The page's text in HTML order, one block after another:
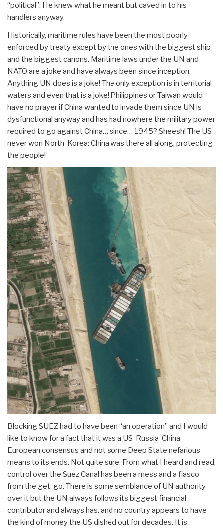
“political”. He knew what he meant but caved in to his
handlers anyway.
Historically, maritime rules have been the most poorly
enforced by treaty except by the ones with the biggest ship
and the biggest canons. Maritime laws under the UN and
NATO are a joke and have always been since inception.
Anything UN does is a joke! The only exception is in territorial
waters and even that is a joke! Philippines or Taiwan would
have no prayer if China wanted to invade them since UN is
dysfunctional anyway and has had nowhere the military power
required to go against China… since… 1945? Sheesh! The US
never won North-Korea: China was there all along, protecting
the people!
Blocking SUEZ had to have been “an operation” and I would
like to know for a fact that it was a US-Russia-China-
European consensus and not some Deep State nefarious
means to its ends. Not quite sure. From what I heard and read,
control over the Suez Canal has been a mess and a fiasco
from the get-go. There is some semblance of UN authority
over it but the UN always follows its biggest financial
contributor and always has, and no country appears to have
the kind of money the US dished out for decades. It is